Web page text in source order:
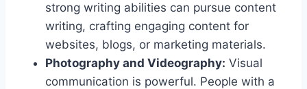
strong writing abilities can pursue content
writing, crafting engaging content for
websites, blogs, or marketing materials.
Photography and Videography: Visual
communication is powerful. People with a